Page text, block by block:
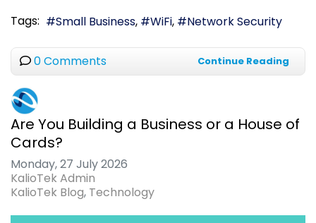
Tags: Small Business WiFi Network Security
0 Comments Continue Reading
Are You Building a Business or a House of
Cards?
Monday, 27 July 2026
KalioTek Admin
KalioTek Blog Technology